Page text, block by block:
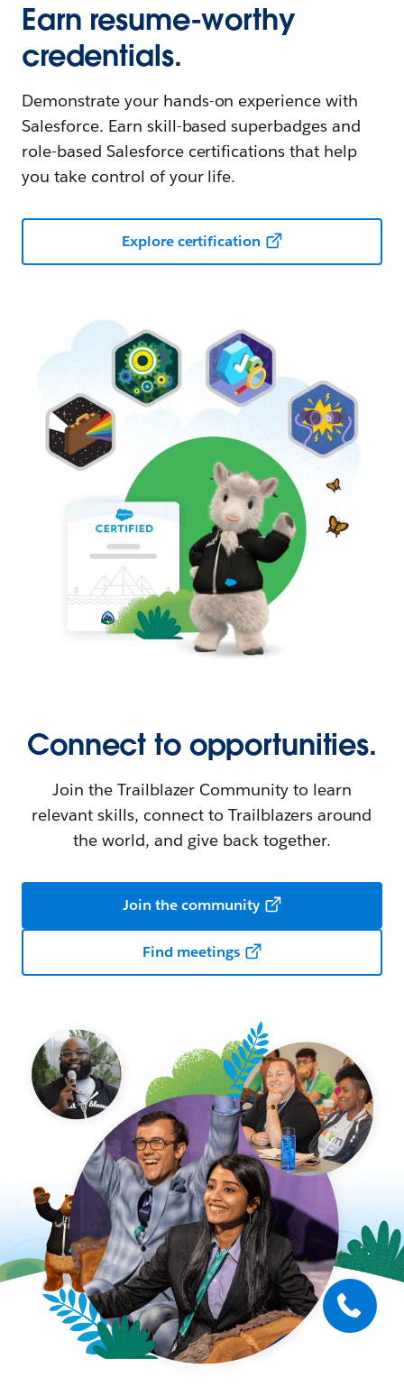
Earn resume-worthy
credentials.
Demonstrate your hands-on experience with
Salesforce. Earn skill-based superbadges and
role-based Salesforce certifications that help
you take control of your life.
Explore certification
Connect to opportunities.
Join the Trailblazer Community to learn
relevant skills, connect to Trailblazers around
the world, and give back together.
Join the community
Find meetings